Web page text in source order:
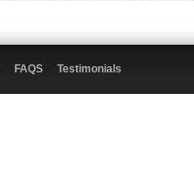
FAQS Testimonials